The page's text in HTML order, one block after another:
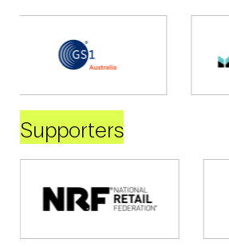
Supporters